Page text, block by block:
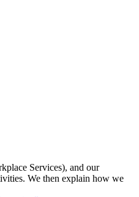
Services), and our
We then explain how we